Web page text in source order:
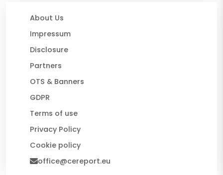
About Us
Impressum
Disclosure
Partners
OTS & Banners
GDPR
Terms of use
Privacy Policy
Cookie policy
office@cereport.eu